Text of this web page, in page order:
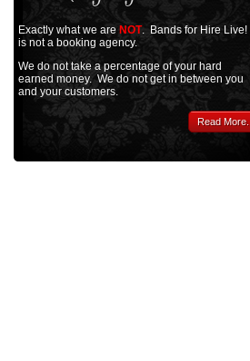
Exactly what we are NOT. Bands for Hire Live!
is not a booking agency.
We do not take a percentage of your hard
earned money. We do not get in between you
and your customers.
Read More...